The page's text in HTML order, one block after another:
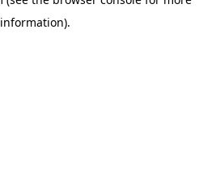
information).